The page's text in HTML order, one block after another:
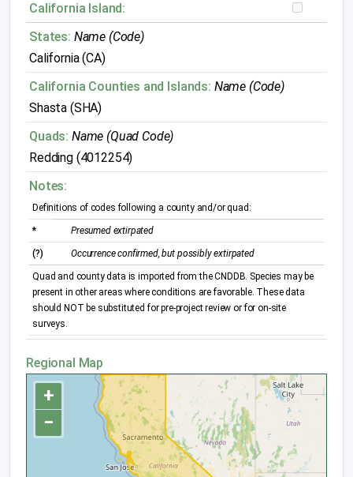
California Island:
States: Name (Code)
California (CA)
California Counties and Islands: Name (Code)
Shasta (SHA)
Quads: Name (Quad Code)
Redding (4012254)
Notes:
Definitions of codes following a county and/or quad:
* Presumed extirpated
(?) Occurrence confirmed, but possibly extirpated
Quad and county data is imported from the CNDDB. Species may be
present in other areas where conditions are favorable. These data
should NOT be substituted for pre-project review or for on-site
surveys.
Regional Map
+
−